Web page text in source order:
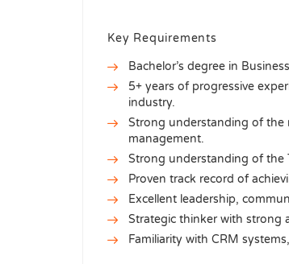
Key Requirements
Bachelor’s degree in
5+ years of progressive
industry.
Strong understanding of the
management.
Strong understanding of the
Proven track record of
Excellent leadership,
Strategic thinker with strong
Familiarity with CRM